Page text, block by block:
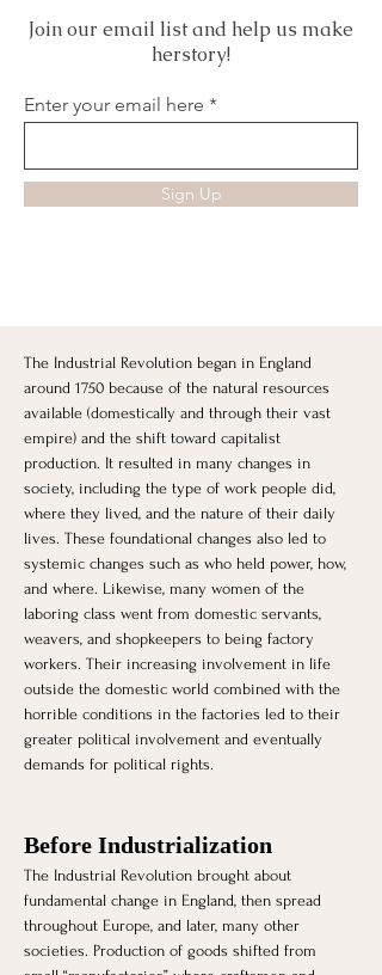
Join our email list and help us make
herstory!
Enter your email here
Sign Up
The Industrial Revolution began in England
around 1750 because of the natural resources
available (domestically and through their vast
empire) and the shift toward capitalist
production. It resulted in many changes in
society, including the type of work people did,
where they lived, and the nature of their daily
lives. These foundational changes also led to
systemic changes such as who held power, how,
and where. Likewise, many women of the
laboring class went from domestic servants,
weavers, and shopkeepers to being factory
workers. Their increasing involvement in life
outside the domestic world combined with the
horrible conditions in the factories led to their
greater political involvement and eventually
demands for political rights.
Before Industrialization
The Industrial Revolution brought about
fundamental change in England, then spread
throughout Europe, and later, many other
societies. Production of goods shifted from